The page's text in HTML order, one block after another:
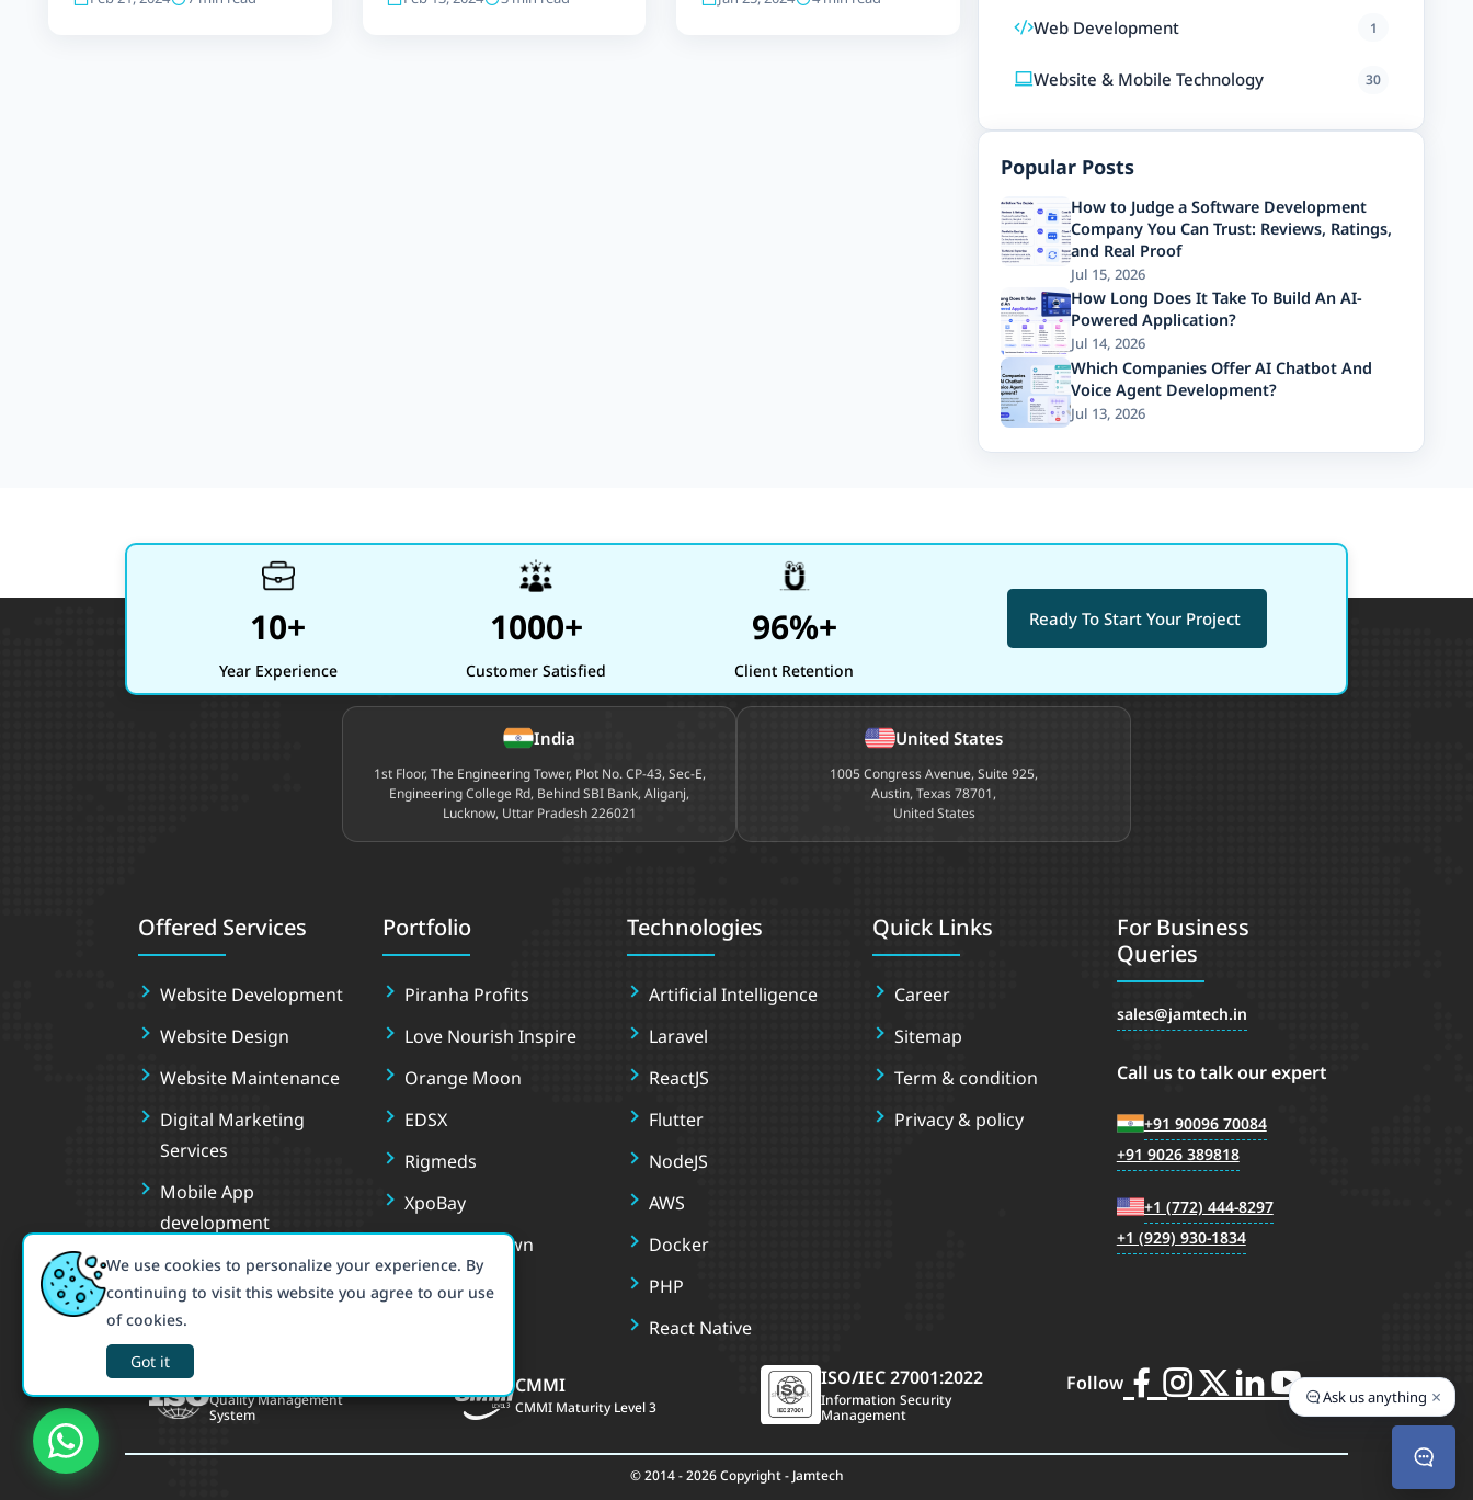
We use cookies to personalize your experience. By
continuing to visit this website you agree to our use
of cookies.
Got it
Web Development 1
Website & Mobile Technology 30
Popular Posts
How to Judge a Software Development
Company You Can Trust: Reviews, Ratings,
and Real Proof
Jul 15, 2026
How Long Does It Take To Build An AI-
Powered Application?
Jul 14, 2026
Which Companies Offer AI Chatbot And
Voice Agent Development?
Jul 13, 2026
10+
Year Experience
1000+
Customer Satisfied
96%+
Client Retention
Ready To Start Your Project
India
1st Floor, The Engineering Tower, Plot No. CP-43, Sec-E,
Engineering College Rd, Behind SBI Bank, Aliganj,
Lucknow, Uttar Pradesh 226021
United States
1005 Congress Avenue, Suite 925,
Austin, Texas 78701,
United States
Offered Services
Website Development
Website Design
Website Maintenance
Digital Marketing
Services
Mobile App
development
Portfolio
Piranha Profits
Love Nourish Inspire
Orange Moon
EDSX
Rigmeds
XpoBay
Book Your Own
Tutosh
Technologies
Artificial Intelligence
Laravel
ReactJS
Flutter
NodeJS
AWS
Docker
PHP
React Native
Quick Links
Career
Sitemap
Term & condition
Privacy & policy
For Business
Queries
sales jamtech.in
Call us to talk our expert
+91 90096 70084
+91 9026 389818
+1 (772) 444-8297
+1 (929) 930-1834
Quality Management
System
CMMI
CMMI Maturity Level 3
ISO/IEC 27001:2022
Information Security
Management
Follow
© 2014 - 2026 Copyright - Jamtech
Ask us anything ×